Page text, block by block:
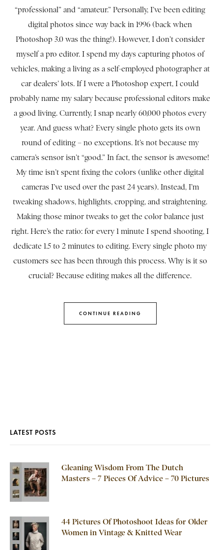
“professional” and “amateur.” Personally, I’ve been editing
digital photos since way back in 1996 (back when
Photoshop 3.0 was the thing!). However, I don’t consider
myself a pro editor. I spend my days capturing photos of
vehicles, making a living as a self-employed photographer at
car dealers’ lots. If I were a Photoshop expert, I could
probably name my salary because professional editors make
a good living. Currently, I snap nearly 60,000 photos every
year. And guess what? Every single photo gets its own
round of editing – no exceptions. It’s not because my
camera’s sensor isn’t “good.” In fact, the sensor is awesome!
My time isn’t spent fixing the colors (unlike other digital
cameras I’ve used over the past 24 years). Instead, I’m
tweaking shadows, highlights, cropping, and straightening.
Making those minor tweaks to get the color balance just
right. Here’s the ratio: for every 1 minute I spend shooting, I
dedicate 1.5 to 2 minutes to editing. Every single photo my
customers see has been through this process. Why is it so
crucial? Because editing makes all the difference.
CONTINUE READING
LATEST POSTS
Gleaning Wisdom From The Dutch
Masters – 7 Pieces Of Advice – 70 Pictures
44 Pictures Of Photoshoot Ideas for Older
Women in Vintage & Knitted Wear